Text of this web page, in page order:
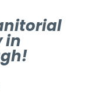
in